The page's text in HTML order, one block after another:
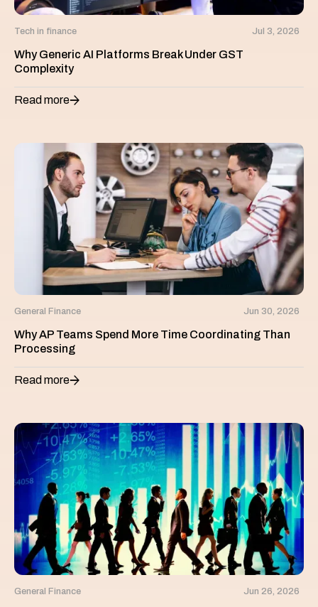
Tech in finance Jul 3, 2026
Why Generic AI Platforms Break Under GST
Complexity
Read more
General Finance Jun 30, 2026
Why AP Teams Spend More Time Coordinating Than
Processing
Read more
General Finance Jun 26, 2026